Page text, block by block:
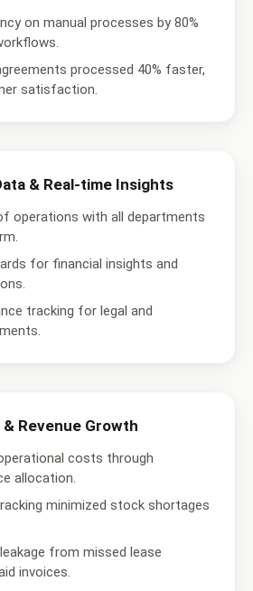
on manual processes by 80%
processed 40% faster,
satisfaction.
& Real-time Insights
operations with all departments
for financial insights and
tracking for legal and
Revenue Growth
costs through
allocation.
minimized stock shortages
from missed lease
invoices.